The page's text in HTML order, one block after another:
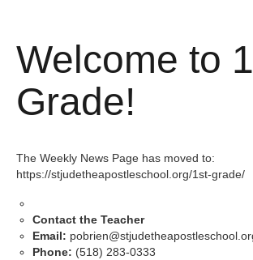
Welcome to
Grade!
The Weekly News Page has moved to:
https://stjudetheapostleschool.org/1st-grade/
Contact the Teacher
Email:
Phone: (518) 283-0333